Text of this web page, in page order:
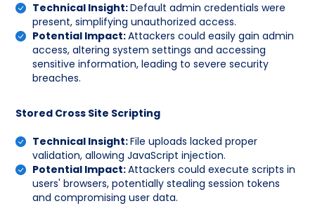
Technical Insight:Default admin credentials were
present, simplifying unauthorized access.
Potential Impact:Attackers could easily gain admin
access, altering system settings and accessing
sensitive information, leading to severe security
breaches.
Stored Cross Site Scripting
Technical Insight:File uploads lacked proper
validation, allowing JavaScript injection.
Potential Impact:Attackers could execute scripts in
users' browsers, potentially stealing session tokens
and compromising user data.